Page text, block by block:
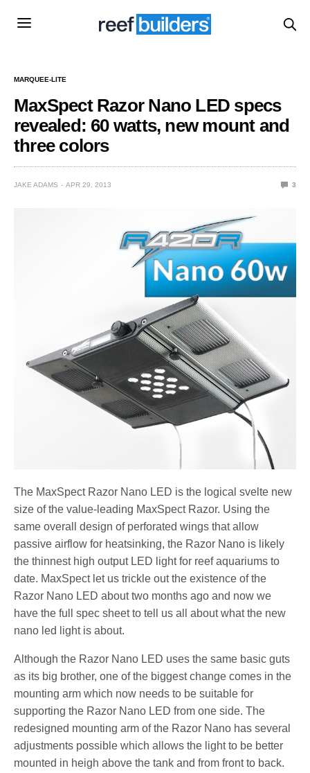
MARQUEE-LITE
MaxSpect Razor Nano LED specs
revealed: 60 watts, new mount and
three colors
JAKE ADAMS APR 29, 2013 3
The MaxSpect Razor Nano LED is the logical svelte new
size of the value-leading MaxSpect Razor. Using the
same overall design of perforated wings that allow
passive airflow for heatsinking, the Razor Nano is likely
the thinnest high output LED light for reef aquariums to
date. MaxSpect let us trickle out the existence of the
Razor Nano LED about two months ago and now we
have the full spec sheet to tell us all about what the new
nano led light is about.
Although the Razor Nano LED uses the same basic guts
as its big brother, one of the biggest change comes in the
mounting arm which now needs to be suitable for
supporting the Razor Nano LED from one side. The
redesigned mounting arm of the Razor Nano has several
adjustments possible which allows the light to be better
mounted in heigh above the tank and from front to back.